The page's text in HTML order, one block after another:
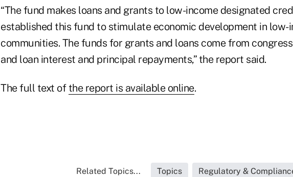
“The fund makes loans and grants to low-income designated
established this fund to stimulate economic development in low-
communities. The funds for grants and loans come from
and loan interest and principal repayments,” the report said.
The full text of the report is available online.
Related Topics... Topics Regulatory &